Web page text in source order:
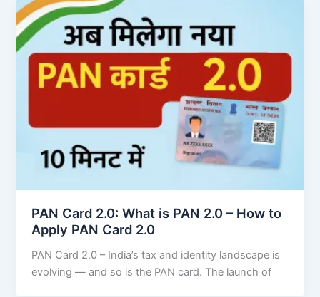
PAN Card 2.0: What is PAN 2.0 – How to
Apply PAN Card 2.0
PAN Card 2.0 – India’s tax and identity landscape is
evolving — and so is the PAN card. The launch of